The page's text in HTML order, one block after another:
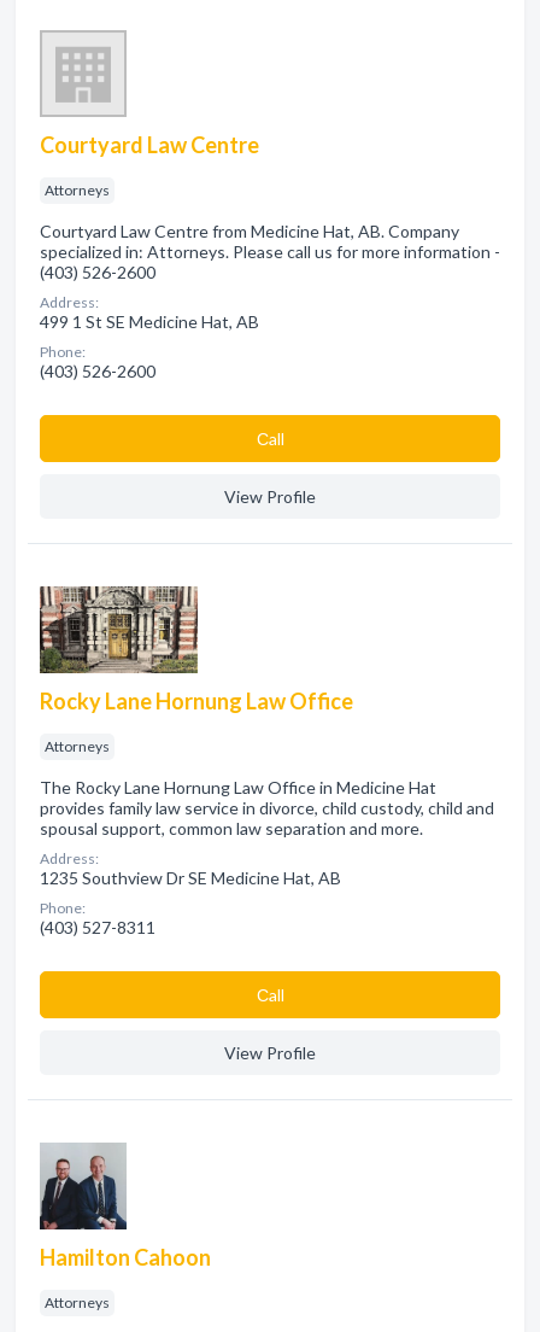
Courtyard Law Centre
Attorneys
Courtyard Law Centre from Medicine Hat, AB. Company
specialized in: Attorneys. Please call us for more information -
(403) 526-2600
Address:
499 1 St SE Medicine Hat, AB
Phone:
(403) 526-2600
Сall
View Profile
Rocky Lane Hornung Law Office
Attorneys
The Rocky Lane Hornung Law Office in Medicine Hat
provides family law service in divorce, child custody, child and
spousal support, common law separation and more.
Address:
1235 Southview Dr SE Medicine Hat, AB
Phone:
(403) 527-8311
Сall
View Profile
Hamilton Cahoon
Attorneys